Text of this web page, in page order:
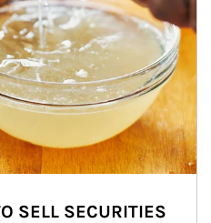
SELL SECURITIES